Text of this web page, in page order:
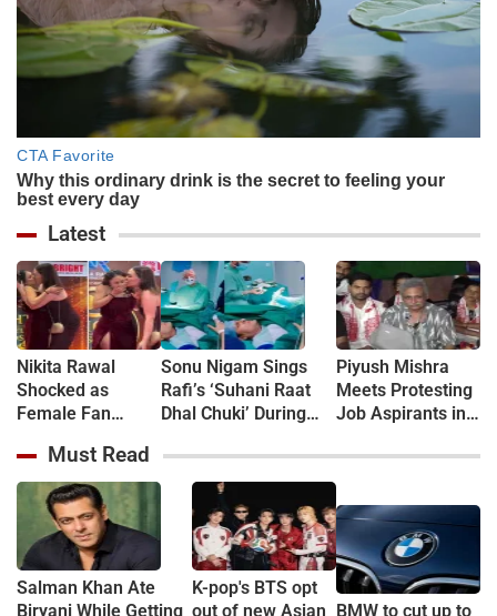
Latest
Nikita Rawal
Shocked as
Female Fan
Lips at Award
Show Red Carpet
(VIDEO)
Sonu Nigam Sings
Rafi’s ‘Suhani Raat
Dhal Chuki’ During
Hospital VIDEO Goes
Viral, Fans Say
'Anxiety Turned Into
Passion'
Piyush Mishra
Meets Protesting
Job Aspirants in
‘Aarambh Hai
(VIDEO)
Must Read
Salman Khan Ate
Biryani While Getting
K-pop's BTS opt
out of new Asian BMW to cut up to